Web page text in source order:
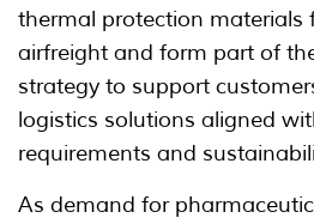
thermal protection materials
airfreight and form part of
strategy to support
logistics solutions aligned
requirements and
As demand for